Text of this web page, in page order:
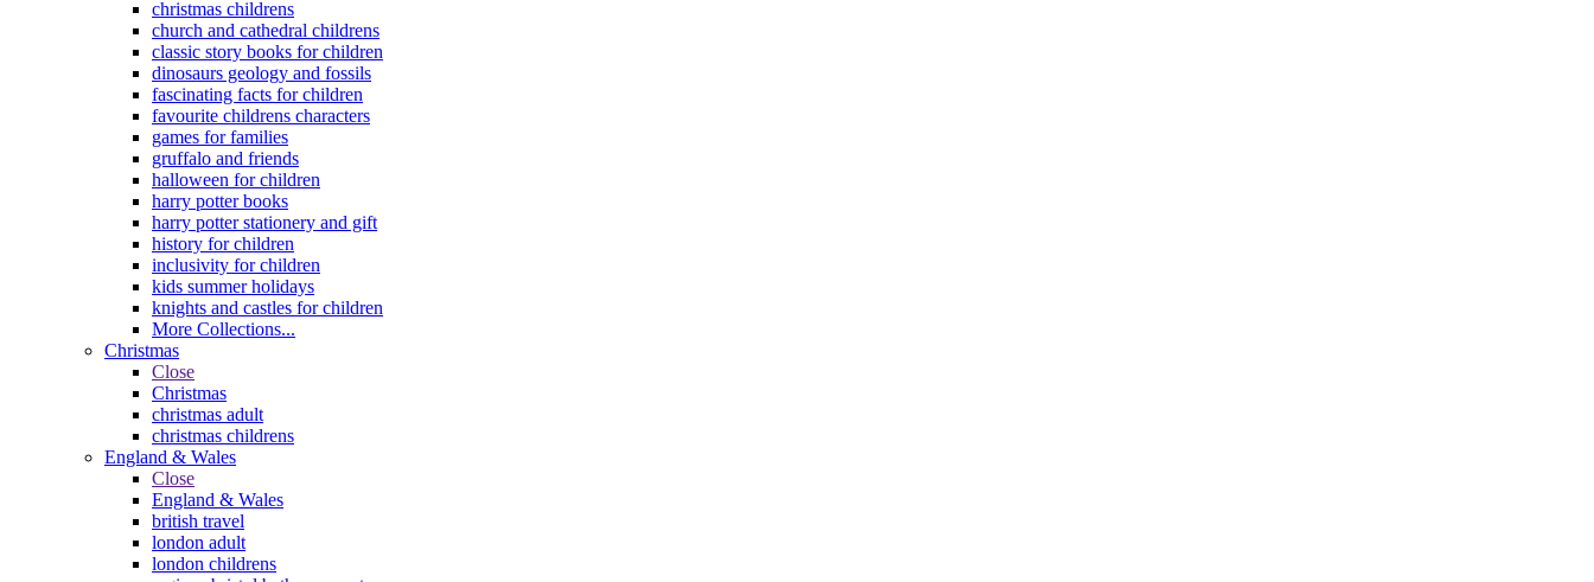
christmas childrens
church and cathedral childrens
classic story books for children
dinosaurs geology and fossils
fascinating facts for children
favourite childrens characters
games for families
gruffalo and friends
halloween for children
harry potter books
harry potter stationery and gift
history for children
inclusivity for children
kids summer holidays
knights and castles for children
More Collections...
Christmas
Close
Christmas
christmas adult
christmas childrens
England & Wales
Close
England & Wales
british travel
london adult
london childrens